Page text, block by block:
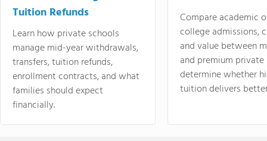
Tuition Refunds
Learn how private schools
manage mid-year withdrawals,
transfers, tuition refunds,
enrollment contracts, and what
families should expect
financially.
Compare academic
college admissions,
and value between
and premium
determine whether
tuition delivers